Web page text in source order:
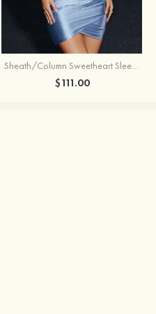
Sheath/Column Sweetheart Sleeveless Short/Mini Silk like Satin Homecoming Dress with Pleated Split
$111.00